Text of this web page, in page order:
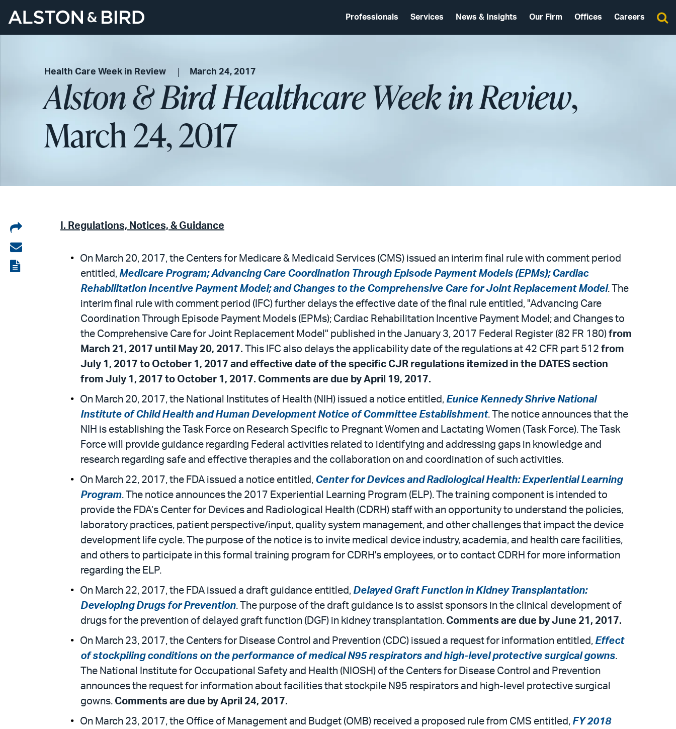
Professionals Services News & Insights Our Firm Offices Careers
Health Care Week in Review March 24, 2017
Alston & Bird Healthcare Week in Review,
March 24, 2017
Share
on
LinkedIn
Share
via
View
I. Regulations, Notices, & Guidance
On March 20, 2017, the Centers for Medicare & Medicaid Services (CMS) issued an interim final rule with comment period
entitled, Medicare Program; Advancing Care Coordination Through Episode Payment Models (EPMs); Cardiac
Rehabilitation Incentive Payment Model; and Changes to the Comprehensive Care for Joint Replacement Model. The
interim final rule with comment period (IFC) further delays the effective date of the final rule entitled, "Advancing Care
Coordination Through Episode Payment Models (EPMs); Cardiac Rehabilitation Incentive Payment Model; and Changes to
the Comprehensive Care for Joint Replacement Model" published in the January 3, 2017 Federal Register (82 FR 180) from
March 21, 2017 until May 20, 2017. This IFC also delays the applicability date of the regulations at 42 CFR part 512 from
July 1, 2017 to October 1, 2017 and effective date of the specific CJR regulations itemized in the DATES section
from July 1, 2017 to October 1, 2017. Comments are due by April 19, 2017.
On March 20, 2017, the National Institutes of Health (NIH) issued a notice entitled, Eunice Kennedy Shrive National
Institute of Child Health and Human Development Notice of Committee Establishment. The notice announces that the
NIH is establishing the Task Force on Research Specific to Pregnant Women and Lactating Women (Task Force). The Task
Force will provide guidance regarding Federal activities related to identifying and addressing gaps in knowledge and
research regarding safe and effective therapies and the collaboration on and coordination of such activities.
On March 22, 2017, the FDA issued a notice entitled, Center for Devices and Radiological Health: Experiential Learning
Program. The notice announces the 2017 Experiential Learning Program (ELP). The training component is intended to
provide the FDA’s Center for Devices and Radiological Health (CDRH) staff with an opportunity to understand the policies,
laboratory practices, patient perspective/input, quality system management, and other challenges that impact the device
development life cycle. The purpose of the notice is to invite medical device industry, academia, and health care facilities,
and others to participate in this formal training program for CDRH's employees, or to contact CDRH for more information
regarding the ELP.
On March 22, 2017, the FDA issued a draft guidance entitled, Delayed Graft Function in Kidney Transplantation:
Developing Drugs for Prevention. The purpose of the draft guidance is to assist sponsors in the clinical development of
drugs for the prevention of delayed graft function (DGF) in kidney transplantation. Comments are due by June 21, 2017.
On March 23, 2017, the Centers for Disease Control and Prevention (CDC) issued a request for information entitled, Effect
of stockpiling conditions on the performance of medical N95 respirators and high-level protective surgical gowns.
The National Institute for Occupational Safety and Health (NIOSH) of the Centers for Disease Control and Prevention
announces the request for information about facilities that stockpile N95 respirators and high-level protective surgical
gowns. Comments are due by April 24, 2017.
On March 23, 2017, the Office of Management and Budget (OMB) received a proposed rule from CMS entitled, FY 2018